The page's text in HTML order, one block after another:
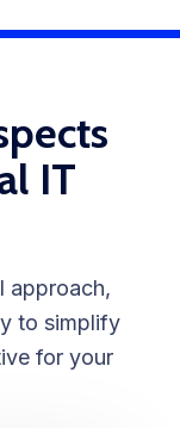
IT
approach,
to simplify
for your